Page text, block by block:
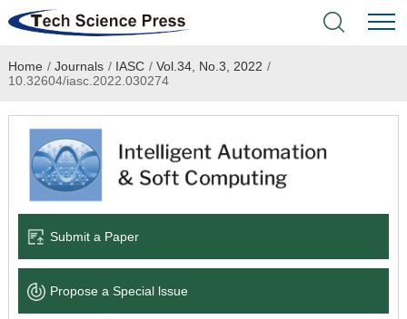
Home
Academic Journals
Books & Monographs
Language Service
News & Announcements
Home / Journals / IASC / Vol.34, No.3, 2022 /
10.32604/iasc.2022.030274
Submit a Paper
Propose a Special lssue